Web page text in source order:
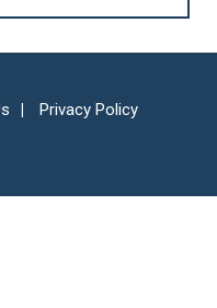
Privacy Policy